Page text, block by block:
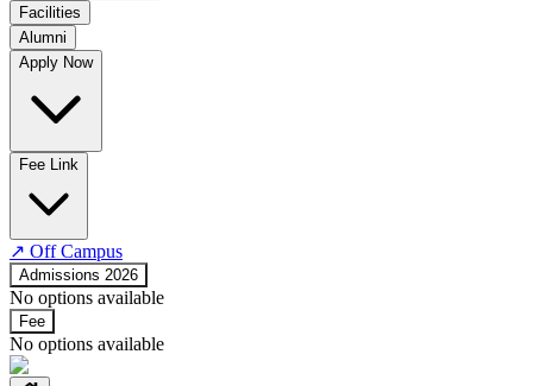
COE
Time Table
No departments available
Facilities
Alumni
Apply Now
Fee Link
↗ Off Campus
Admissions 2026
No options available
Fee
No options available